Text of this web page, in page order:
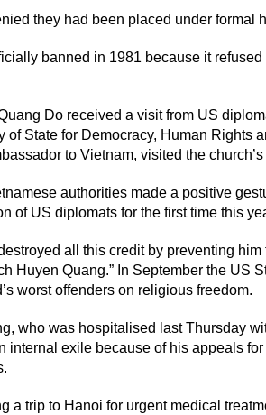
they had been placed under formal
banned in 1981 because it
Do received a visit from US
of State for Democracy, Human Rights
to Vietnam, visited the
authorities made a positive
of US diplomats for the first time this
all this credit by preventing
Huyen Quang.” In September the US
worst offenders on religious freedom.
who was hospitalised last Thursday
internal exile because of his appeals
a trip to Hanoi for urgent medical